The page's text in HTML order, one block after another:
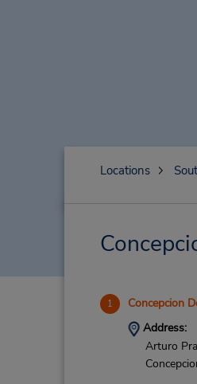
Locations
1 Concepcion
Address:
Arturo